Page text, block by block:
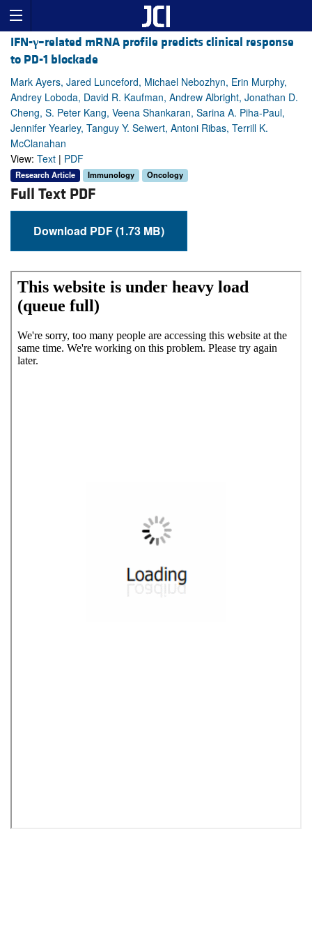
IFN-γ–related mRNA profile predicts clinical response
to PD-1 blockade
Mark Ayers, Jared Lunceford, Michael Nebozhyn, Erin Murphy,
Andrey Loboda, David R. Kaufman, Andrew Albright, Jonathan D.
Cheng, S. Peter Kang, Veena Shankaran, Sarina A. Piha-Paul,
Jennifer Yearley, Tanguy Y. Seiwert, Antoni Ribas, Terrill K.
McClanahan
View: Text | PDF
Research Article Immunology Oncology
Full Text PDF
Download PDF (1.73 MB)